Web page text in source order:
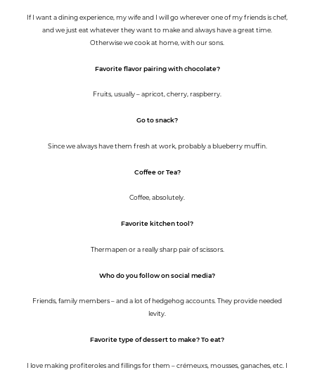
If I want a dining experience, my wife and I will go wherever one of my friends is chef,
and we just eat whatever they want to make and always have a great time.
Otherwise we cook at home, with our sons.
Favorite flavor pairing with chocolate?
Fruits, usually – apricot, cherry, raspberry.
Go to snack?
Since we always have them fresh at work, probably a blueberry muffin.
Coffee or Tea?
Coffee, absolutely.
Favorite kitchen tool?
Thermapen or a really sharp pair of scissors.
Who do you follow on social media?
Friends, family members – and a lot of hedgehog accounts. They provide needed
levity.
Favorite type of dessert to make? To eat?
I love making profiteroles and fillings for them – crémeuxs, mousses, ganaches, etc. I